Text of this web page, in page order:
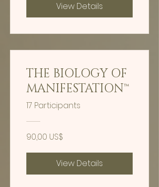
View Details
THE BIOLOGY OF
MANIFESTATION™
17 Participants
90,00 US$
View Details